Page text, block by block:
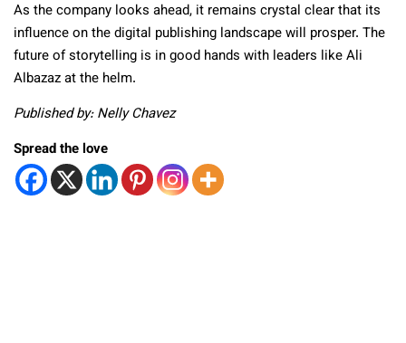
As the company looks ahead, it remains crystal clear that its
influence on the digital publishing landscape will prosper. The
future of storytelling is in good hands with leaders like Ali
Albazaz at the helm.
Published by: Nelly Chavez
Spread the love